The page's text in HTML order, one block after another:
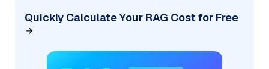
Quickly Calculate Your RAG Cost for Free